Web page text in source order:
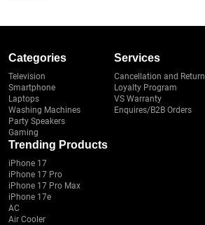
Categories
Television
Smartphone
Laptops
Washing Machines
Party Speakers
Gaming
Services
Cancellation and Return
Loyalty Program
VS Warranty
Enquires/B2B Orders
Trending Products
iPhone 17
iPhone 17 Pro
iPhone 17 Pro Max
iPhone 17e
AC
Air Cooler